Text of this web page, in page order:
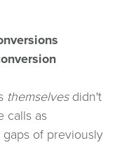
themselvesdidn't
calls as
of previously